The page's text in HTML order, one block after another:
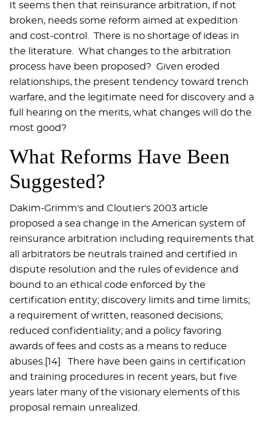
It seems then that reinsurance arbitration, if not
broken, needs some reform aimed at expedition
and cost-control. There is no shortage of ideas in
the literature. What changes to the arbitration
process have been proposed? Given eroded
relationships, the present tendency toward trench
warfare, and the legitimate need for discovery and a
full hearing on the merits, what changes will do the
most good?
What Reforms Have Been
Suggested?
Dakim-Grimm's and Cloutier's 2003 article
proposed a sea change in the American system of
reinsurance arbitration including requirements that
all arbitrators be neutrals trained and certified in
dispute resolution and the rules of evidence and
bound to an ethical code enforced by the
certification entity; discovery limits and time limits;
a requirement of written, reasoned decisions;
reduced confidentiality; and a policy favoring
awards of fees and costs as a means to reduce
abuses.[14] There have been gains in certification
and training procedures in recent years, but five
years later many of the visionary elements of this
proposal remain unrealized.